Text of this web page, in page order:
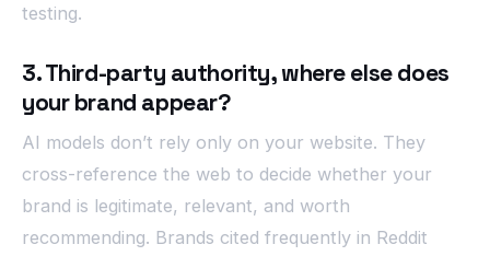
testing.
3. Third-party authority, where else does
your brand appear?
AI models don’t rely only on your website. They
cross-reference the web to decide whether your
brand is legitimate, relevant, and worth
recommending. Brands cited frequently in Reddit